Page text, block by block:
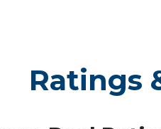
Ratings